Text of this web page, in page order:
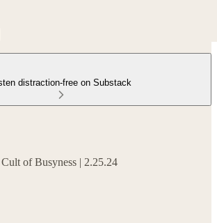
distraction-free on Substack
of Busyness | 2.25.24